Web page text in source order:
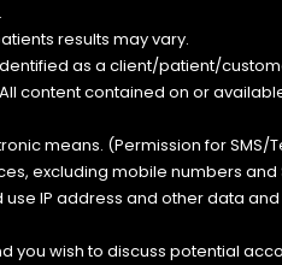
results may vary.
as a client/patient/
content contained on or
means. (Permission for SMS/
excluding mobile numbers and
IP address and other data
you wish to discuss potential